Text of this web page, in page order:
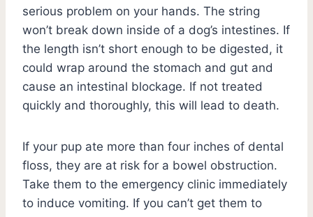
serious problem on your hands. The string
won’t break down inside of a dog’s intestines. If
the length isn’t short enough to be digested, it
could wrap around the stomach and gut and
cause an intestinal blockage. If not treated
quickly and thoroughly, this will lead to death.
If your pup ate more than four inches of dental
floss, they are at risk for a bowel obstruction.
Take them to the emergency clinic immediately
to induce vomiting. If you can’t get them to